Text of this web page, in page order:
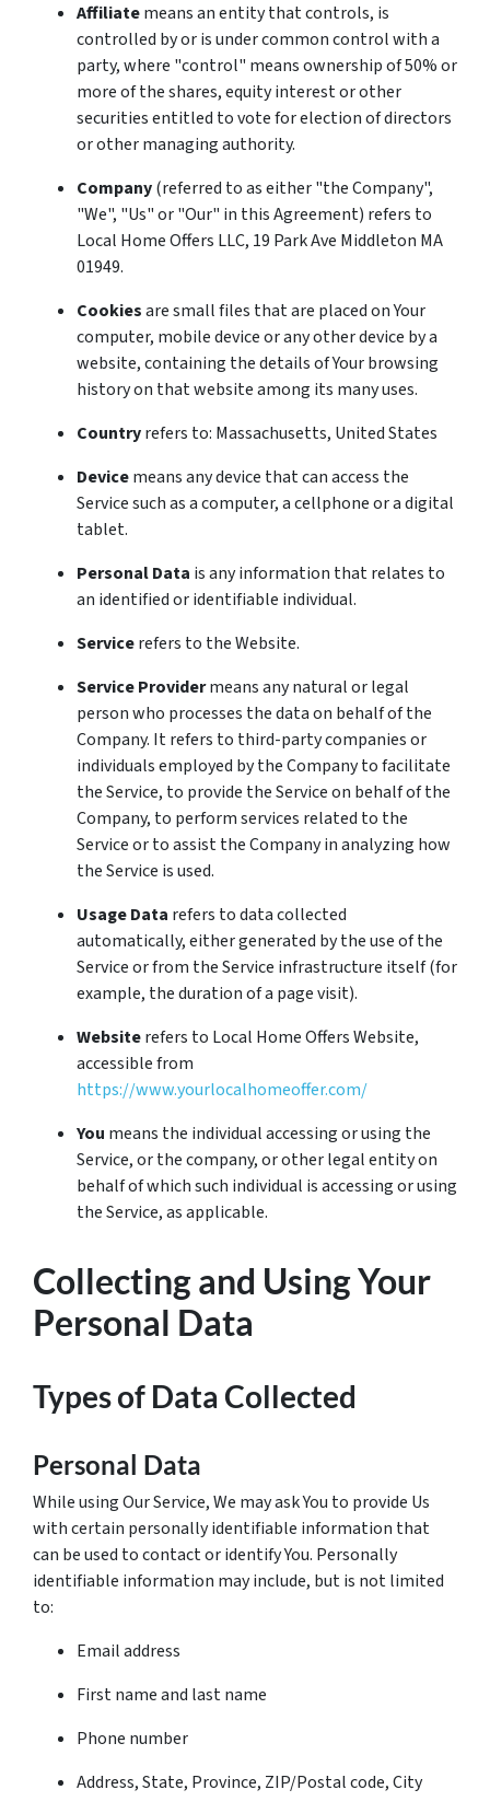
Affiliatemeans an entity that controls, is
controlled by or is under common control with a
party, where "control" means ownership of 50% or
more of the shares, equity interest or other
securities entitled to vote for election of directors
or other managing authority.
Company(referred to as either "the Company",
"We", "Us" or "Our" in this Agreement) refers to
Local Home Offers LLC, 19 Park Ave Middleton MA
01949.
Cookiesare small files that are placed on Your
computer, mobile device or any other device by a
website, containing the details of Your browsing
history on that website among its many uses.
Countryrefers to: Massachusetts, United States
Devicemeans any device that can access the
Service such as a computer, a cellphone or a digital
tablet.
Personal Data is any information that relates to
an identified or identifiable individual.
Servicerefers to the Website.
Service Providermeans any natural or legal
person who processes the data on behalf of the
Company. It refers to third-party companies or
individuals employed by the Company to facilitate
the Service, to provide the Service on behalf of the
Company, to perform services related to the
Service or to assist the Company in analyzing how
the Service is used.
Usage Data refers to data collected
automatically, either generated by the use of the
Service or from the Service infrastructure itself (for
example, the duration of a page visit).
Websiterefers to Local Home Offers Website,
accessible from
https://www.yourlocalhomeoffer.com/
You means the individual accessing or using the
Service, or the company, or other legal entity on
behalf of which such individual is accessing or using
the Service, as applicable.
Collecting and Using Your
Personal Data
Types of Data Collected
Personal Data
While using Our Service, We may ask You to provide Us
with certain personally identifiable information that
can be used to contact or identify You. Personally
identifiable information may include, but is not limited
to:
Email address
First name and last name
Phone number
Address, State, Province, ZIP/Postal code, City